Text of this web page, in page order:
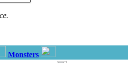
Monsters